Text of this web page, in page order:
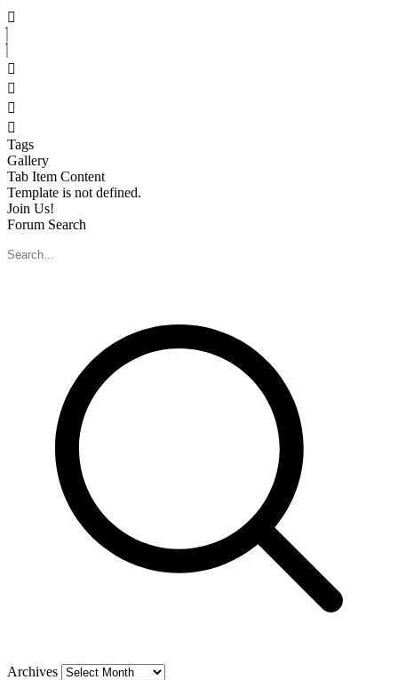
Skip
to
content
Tags
Gallery
Tab Item Content
Template is not defined.
Join Us!
Forum Search
Archives Archives